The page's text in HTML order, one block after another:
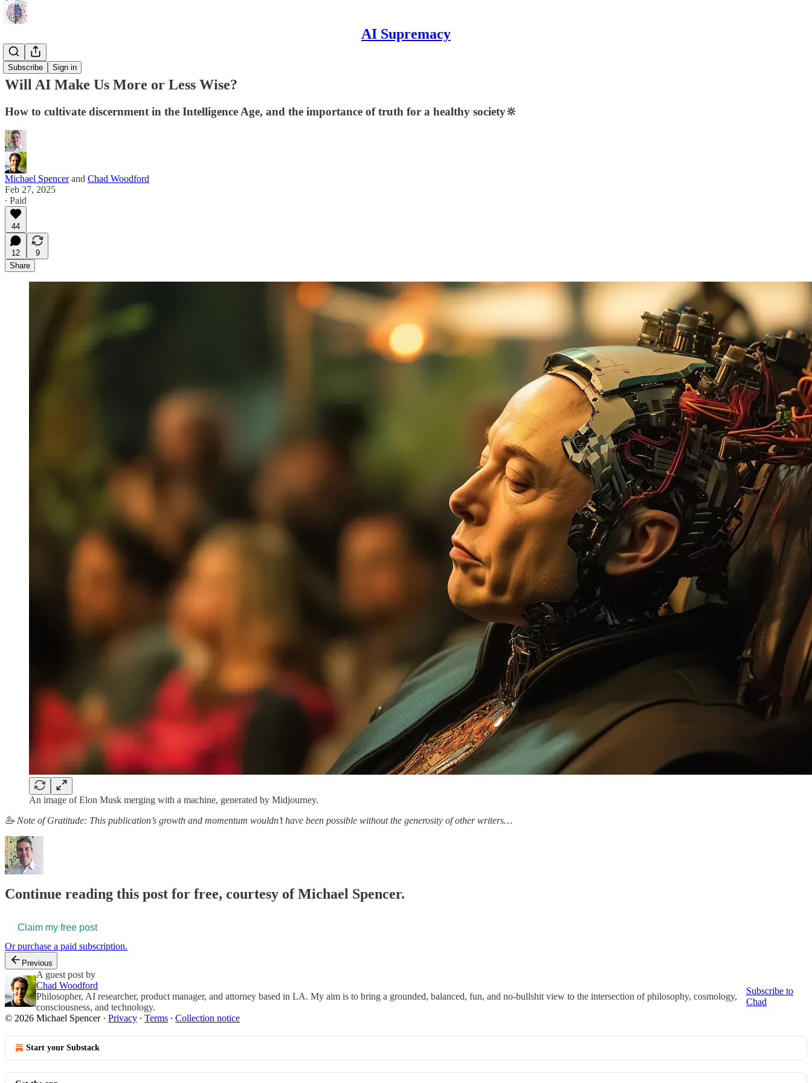
AI Supremacy
Subscribe Sign in
Sci-Fi ☄️
Will AI Make Us More or Less Wise?
How to cultivate discernment in the Intelligence Age, and the importance of truth for a healthy society🔆
Michael Spencerand Chad Woodford
Feb 27, 2025
∙ Paid
44
12
9
Share
An image of Elon Musk merging with a machine, generated by Midjourney.
🦢 Note of Gratitude: This publication’s growth and momentum wouldn’t have been possible without the generosity of other writers…
Continue reading this post for free, courtesy of Michael Spencer.
Claim my free post
Or purchase a paid subscription.
Previous
A guest post by
Chad Woodford
Philosopher, AI researcher, product manager, and attorney based in LA. My aim is to bring a grounded, balanced, fun, and no-bullshit view to the intersection of philosophy, cosmology,
consciousness, and technology.
Subscribe to
Chad
© 2026 Michael Spencer· Privacy ∙ Terms ∙ Collection notice
Start your Substack